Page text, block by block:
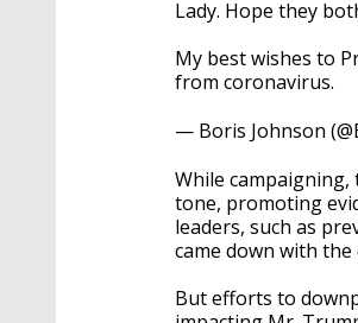
Lady. Hope they
My best wishes to
from coronavirus.
— Boris Johnson
While
tone, promoting
leaders, such as
came down with the
But efforts to